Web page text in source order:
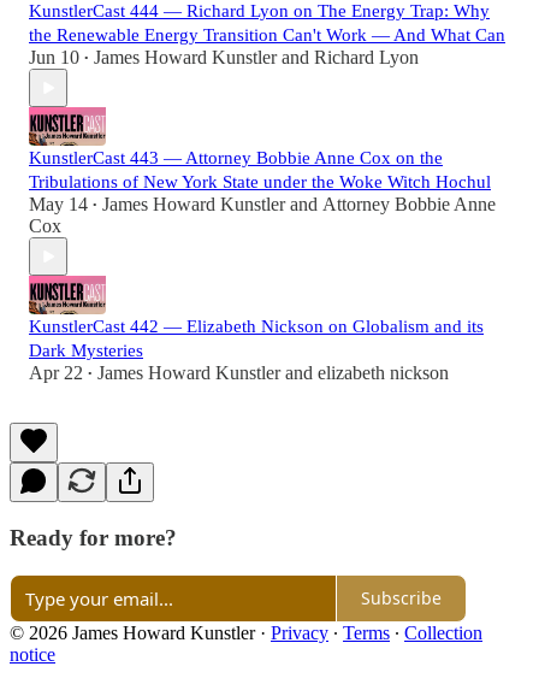
KunstlerCast 444 — Richard Lyon on The Energy Trap: Why
the Renewable Energy Transition Can't Work — And What Can
Jun 10 • James Howard Kunstlerand Richard Lyon
KunstlerCast 443 — Attorney Bobbie Anne Cox on the
Tribulations of New York State under the Woke Witch Hochul
May 14 • James Howard Kunstlerand Attorney Bobbie Anne
Cox
KunstlerCast 442 — Elizabeth Nickson on Globalism and its
Dark Mysteries
Apr 22 • James Howard Kunstlerand elizabeth nickson
Ready for more?
Subscribe
© 2026 James Howard Kunstler· Privacy ∙ Terms ∙ Collection
notice